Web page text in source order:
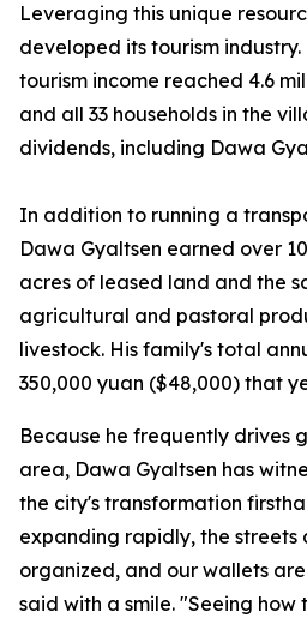
Leveraging this unique
developed its tourism
tourism income reached 4.6
and all 33 households in the
dividends, including Dawa
In addition to running a
Dawa Gyaltsen earned over
acres of leased land and the
agricultural and pastoral
livestock. His family's total
350,000 yuan ($48,000) that
Because he frequently drives
area, Dawa Gyaltsen has
the city's transformation
expanding rapidly, the
organized, and our wallets
said with a smile. "Seeing